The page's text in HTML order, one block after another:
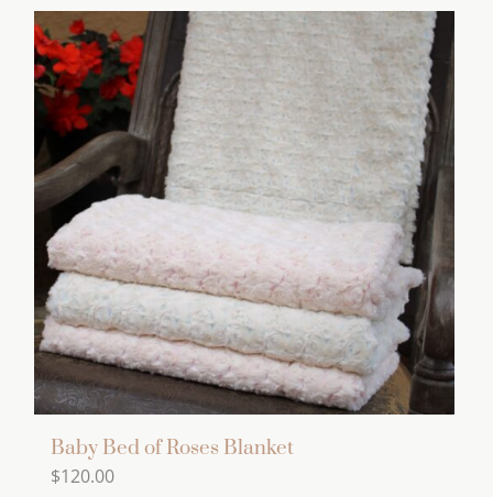
Baby Bed of Roses Blanket
$120.00